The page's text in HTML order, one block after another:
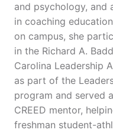
and psychology, and
in coaching
on campus, she
in the Richard A.
Carolina Leadership
as part of the
program and served
CREED mentor,
freshman student-